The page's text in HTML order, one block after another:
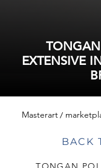
EXTENSIVE
Masterart
BACK